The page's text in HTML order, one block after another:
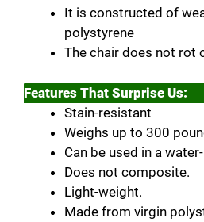
It is constructed of
polystyrene
The chair does not rot
Features That Surprise Us:
Stain-resistant
Weighs up to 300
Can be used in a
Does not composite.
Light-weight.
Made from virgin